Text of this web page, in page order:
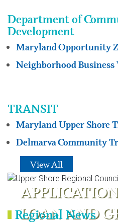
Department of
Development
Maryland Opportunity
Neighborhood Business
TRANSIT
Maryland Upper Shore
Delmarva Community
LOAN AND
View All
Regional News